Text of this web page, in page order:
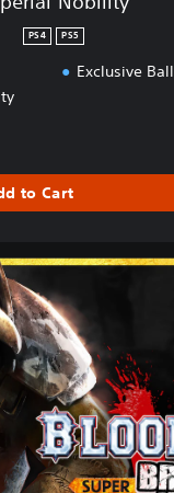
PS4 PS5
Exclusive Ball
to Cart